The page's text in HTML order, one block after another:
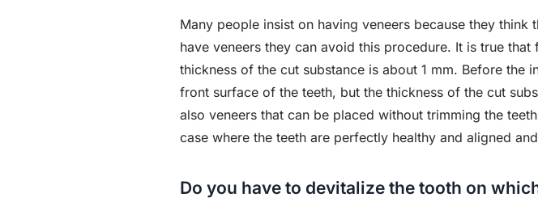
Many people insist on having veneers because they
have veneers they can avoid this procedure. It is true
thickness of the cut substance is about 1 mm. Before the
front surface of the teeth, but the thickness of the cut
also veneers that can be placed without trimming the
case where the teeth are perfectly healthy and aligned
Do you have to devitalize the tooth on